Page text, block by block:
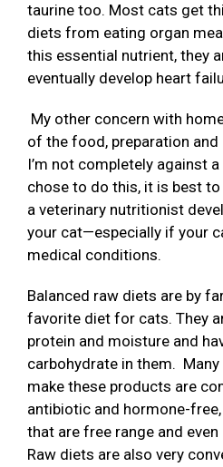
taurine too. Most cats get
diets from eating organ
this essential nutrient, they
eventually develop heart
My other concern with
of the food, preparation
I’m not completely against
chose to do this, it is best
a veterinary nutritionist
your cat—especially if your
medical conditions.
Balanced raw diets are by
favorite diet for cats. They
protein and moisture and
carbohydrate in them.
make these products are
antibiotic and hormone-
that are free range and
Raw diets are also very